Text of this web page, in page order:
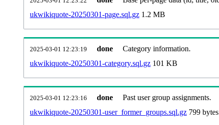
ukwikiquote-20250301-page.sql.gz 1.2 MB
2025-03-01 12:23:19 done
Category information.
ukwikiquote-20250301-category.sql.gz 101 KB
2025-03-01 12:23:16 done
Past user group assignments.
ukwikiquote-20250301-user_former_groups.sql.gz 799 bytes